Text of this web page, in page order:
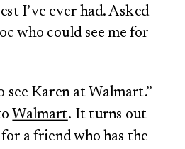
I’ve ever had. Asked
who could see me for
see Karen at Walmart.”
Walmart. It turns out
a friend who has the